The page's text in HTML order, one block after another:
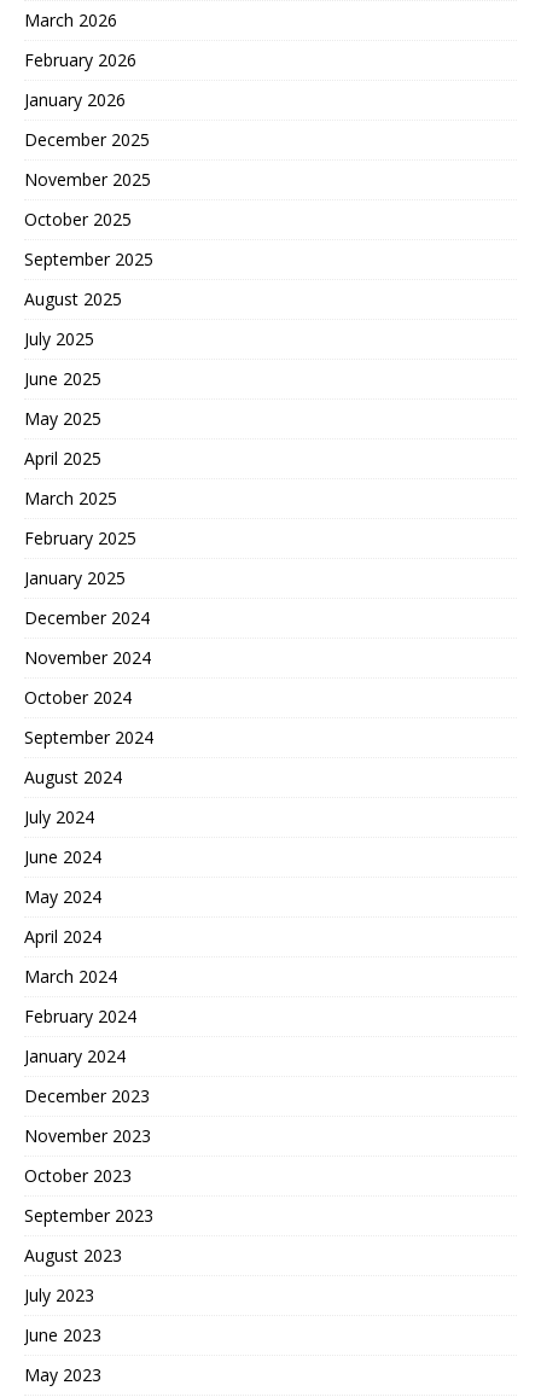
March 2026
February 2026
January 2026
December 2025
November 2025
October 2025
September 2025
August 2025
July 2025
June 2025
May 2025
April 2025
March 2025
February 2025
January 2025
December 2024
November 2024
October 2024
September 2024
August 2024
July 2024
June 2024
May 2024
April 2024
March 2024
February 2024
January 2024
December 2023
November 2023
October 2023
September 2023
August 2023
July 2023
June 2023
May 2023